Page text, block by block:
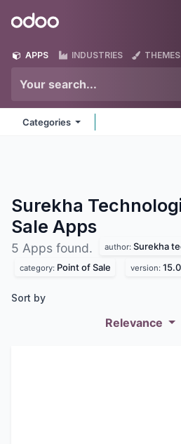
Odoo
APPS INDUSTRIES THEMES
Categories
Surekha
Sale Apps
5 Apps found. author: Surekha
category: Point of Sale version: 15.0
Sort by
Relevance